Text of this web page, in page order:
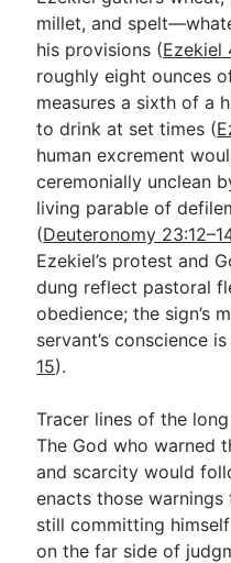
millet, and
his provisions (Ezekiel
roughly eight ounces
measures a sixth of a
to drink at set times (
human excrement
ceremonially unclean
living parable of
(Deuteronomy
Ezekiel’s protest and
dung reflect pastoral
obedience; the sign’s
servant’s conscience
15).
Tracer lines of the
The God who warned
and scarcity would
enacts those
still committing
on the far side of